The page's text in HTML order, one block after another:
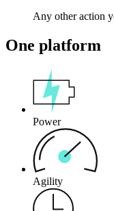
Any other action
One platform
Power
Agility